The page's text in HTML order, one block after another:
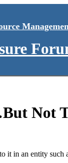
Not
it in an entity